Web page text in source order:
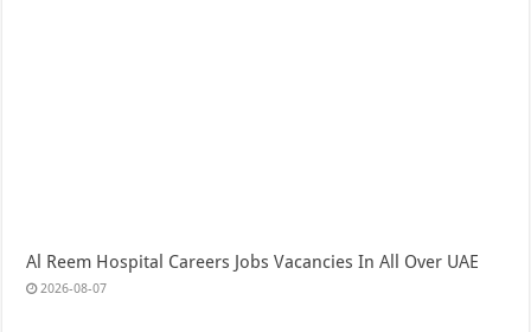
Al Reem Hospital Careers Jobs Vacancies In All Over UAE
2026-08-07